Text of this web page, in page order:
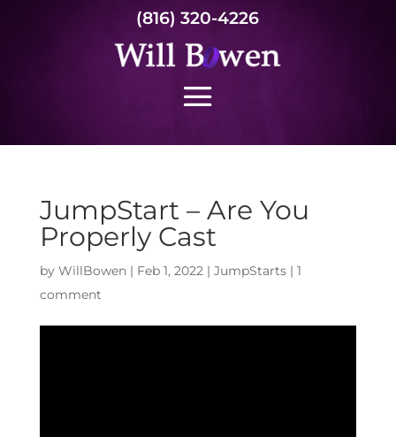
(816) 320-4226
JumpStart – Are You
Properly Cast
by WillBowen| Feb 1, 2022| JumpStarts| 1
comment